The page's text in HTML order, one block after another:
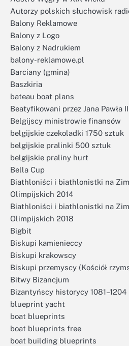
Autorzy polskich słuchowisk
Balony Reklamowe
Balony z Logo
Balony z Nadrukiem
balony-reklamowe.pl
Barciany (gmina)
Baszkiria
bateau boat plans
Beatyfikowani przez Jana Pawła II
Belgijscy ministrowie finansów
belgijskie czekoladki 1750 sztuk
belgijskie pralinki 500 sztuk
belgijskie praliny hurt
Bella Cup
Biathloniści i biathlonistki na
Olimpijskich 2014
Biathloniści i biathlonistki na
Olimpijskich 2018
Bigbit
Biskupi kamienieccy
Biskupi krakowscy
Biskupi przemyscy (Kościół
Bitwy Bizancjum
Bizantyńscy historycy 1081–1204
blueprint yacht
boat blueprints
boat blueprints free
boat building blueprints